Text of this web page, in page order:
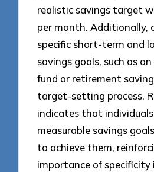
realistic savings target
per month. Additionally,
specific short-term and
savings goals, such as
fund or retirement
target-setting process.
indicates that
measurable savings
to achieve them,
importance of specificity